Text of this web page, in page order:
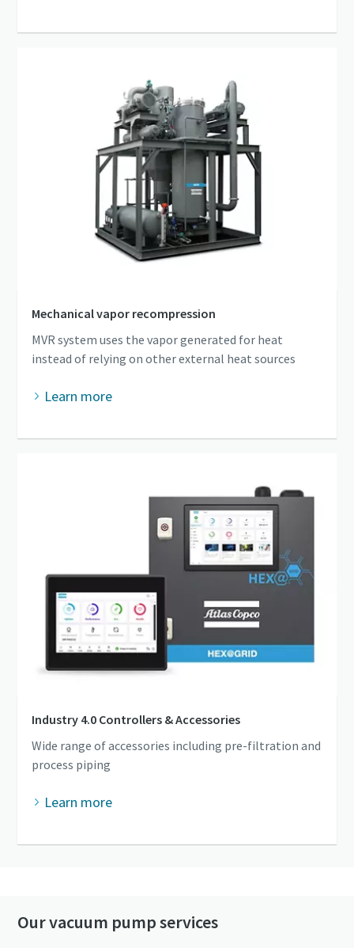
Mechanical vapor recompression
MVR system uses the vapor generated for heat
instead of relying on other external heat sources
Learn more
Industry 4.0 Controllers & Accessories
Wide range of accessories including pre-filtration and
process piping
Learn more
Our vacuum pump services